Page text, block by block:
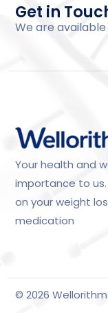
Get in
We are
Your health and
importance to
on your weight
medication
© 2026